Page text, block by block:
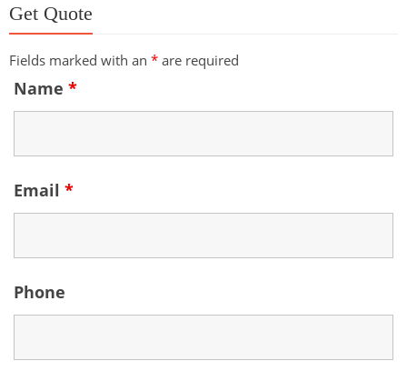
Get Quote
Fields marked with an * are required
Name *
Email *
Phone